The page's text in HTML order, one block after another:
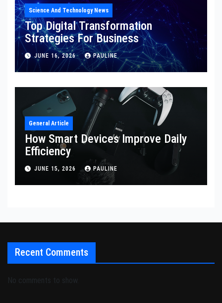
Science And Technology News
Top Digital Transformation
Strategies For Business
JUNE 16, 2026 PAULINE
General Article
How Smart Devices Improve Daily
Efficiency
JUNE 15, 2026 PAULINE
Recent Comments
No comments to show.